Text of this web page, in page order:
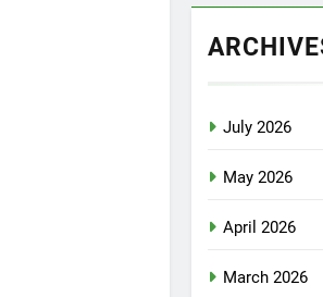
July 2026
May 2026
April 2026
March 2026